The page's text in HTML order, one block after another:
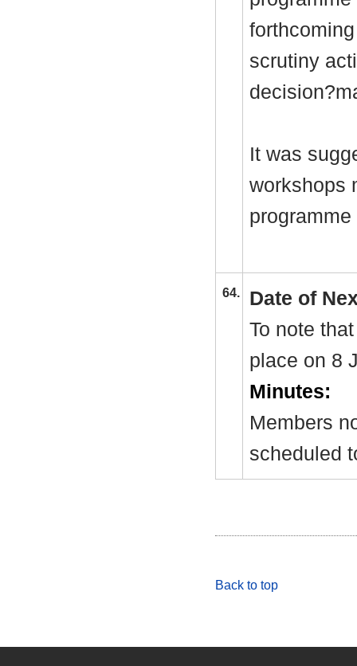
scrutiny
It was
workshops
64.
Date of
To note
place on 8
Minutes:
Members
scheduled
Back to top